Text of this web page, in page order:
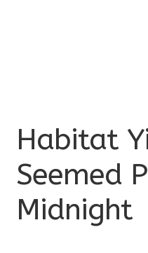
Habitat
Seemed
Midnight